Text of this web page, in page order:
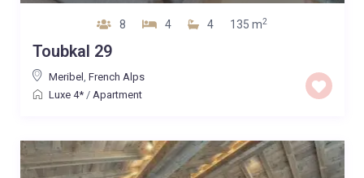
8 4 4 135 m2
Toubkal 29
Meribel , French Alps
Luxe 4*/ Apartment